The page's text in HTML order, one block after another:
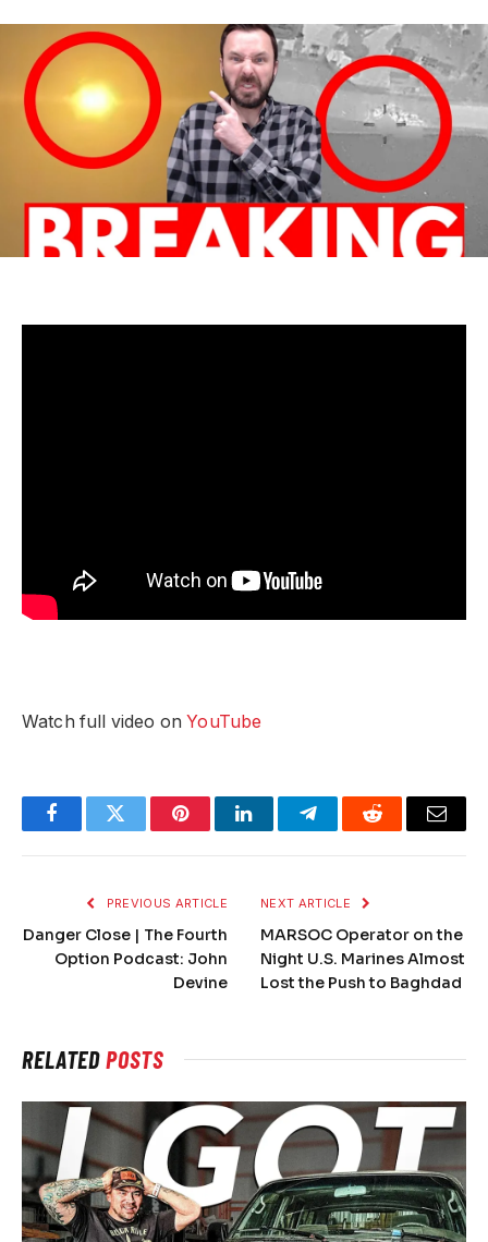
Watch full video onYouTube
FacebookTwitter PinterestLinkedInTelegramReddit Email
PREVIOUS ARTICLE
Danger Close | The Fourth
Option Podcast: John
Devine
NEXT ARTICLE
MARSOC Operator on the
Night U.S. Marines Almost
Lost the Push to Baghdad
RELATEDPOSTS